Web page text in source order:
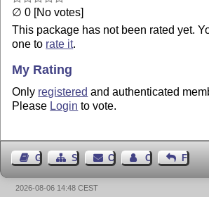
∅ 0 [No votes]
This package has not been rated yet.
one to rate it.
My Rating
Only registered and authenticated
Please Login to vote.
Guest BookSitemapContact Contact Author
2026-08-06 14:48 CEST